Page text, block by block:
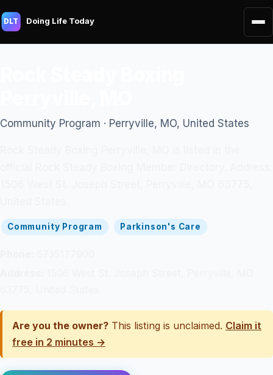
DLT Doing Life Today
Community Program · Perryville, MO, United States
Community Program Parkinson's Care
Are you the owner? This listing is unclaimed. Claim it
free in 2 minutes →